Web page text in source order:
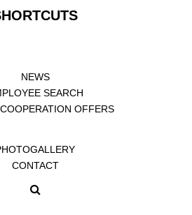
NEWS
SEARCH
OFFERS
CONTACT